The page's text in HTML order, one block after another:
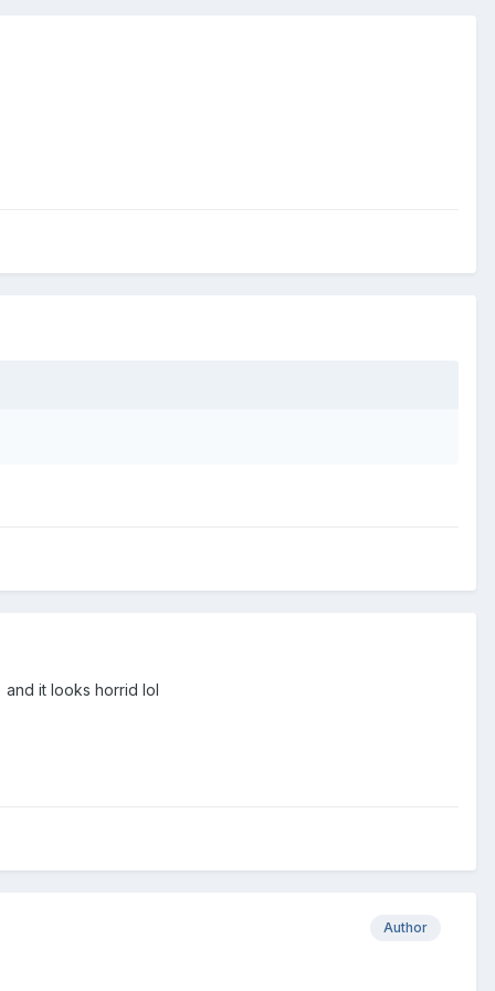
it looks horrid lol
Author